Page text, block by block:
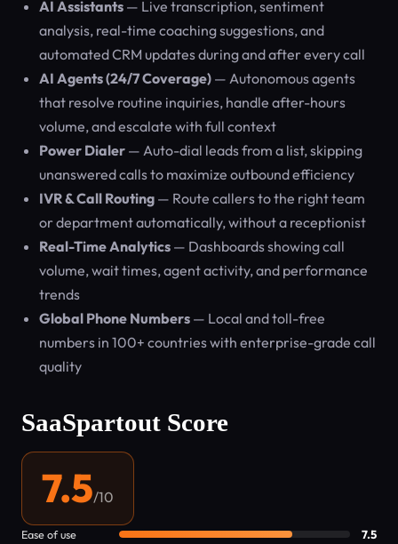
AI Assistants — Live transcription, sentiment
analysis, real-time coaching suggestions, and
automated CRM updates during and after every call
AI Agents (24/7 Coverage) — Autonomous agents
that resolve routine inquiries, handle after-hours
volume, and escalate with full context
Power Dialer — Auto-dial leads from a list, skipping
unanswered calls to maximize outbound efficiency
IVR & Call Routing — Route callers to the right team
or department automatically, without a receptionist
Real-Time Analytics — Dashboards showing call
volume, wait times, agent activity, and performance
trends
Global Phone Numbers — Local and toll-free
numbers in 100+ countries with enterprise-grade call
quality
SaaSpartout Score
7.5/10
Ease of use
7.5